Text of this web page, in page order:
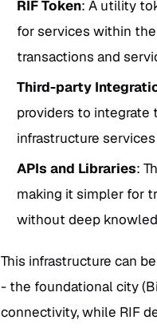
RIF Token: A utility
for services within
transactions and
Third-party
providers to integrate
infrastructure
APIs and Libraries:
making it simpler for
without deep
This infrastructure can
- the foundational city
connectivity, while RIF